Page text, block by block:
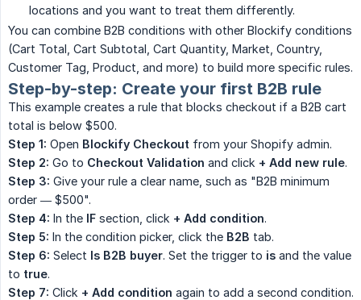
locations and you want to treat them differently.
You can combine B2B conditions with other Blockify conditions
(Cart Total, Cart Subtotal, Cart Quantity, Market, Country,
Customer Tag, Product, and more) to build more specific rules.
Step-by-step: Create your first B2B rule
This example creates a rule that blocks checkout if a B2B cart
total is below $500.
Step 1: Open Blockify Checkout from your Shopify admin.
Step 2: Go to Checkout Validation and click + Add new rule.
Step 3: Give your rule a clear name, such as "B2B minimum
order — $500".
Step 4: In the IF section, click + Add condition.
Step 5: In the condition picker, click the B2B tab.
Step 6: Select Is B2B buyer. Set the trigger to is and the value
to true.
Step 7: Click + Add condition again to add a second condition.